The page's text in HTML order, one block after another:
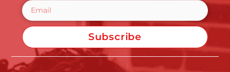
Subscribe